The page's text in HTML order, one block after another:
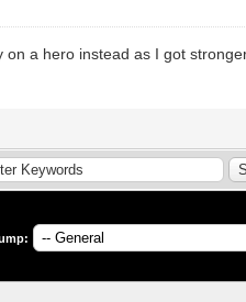
a hero instead as I got